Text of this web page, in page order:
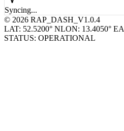
Syncing...
© 2026 RAP_DASH_V1.0.4
LAT: 52.5200° NLON: 13.4050° E
STATUS: OPERATIONAL